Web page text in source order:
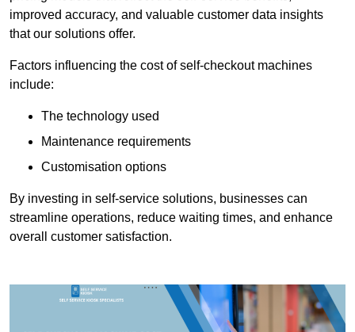
improved accuracy, and valuable customer data insights
that our solutions offer.
Factors influencing the cost of self-checkout machines
include:
The technology used
Maintenance requirements
Customisation options
By investing in self-service solutions, businesses can
streamline operations, reduce waiting times, and enhance
overall customer satisfaction.